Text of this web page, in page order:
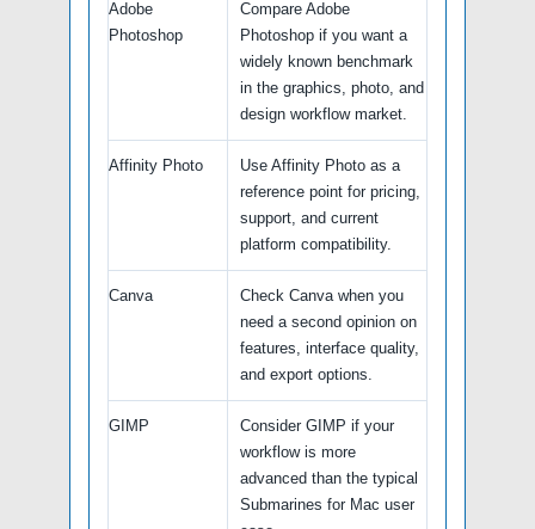
Adobe
Photoshop
Compare Adobe
Photoshop if you want a
widely known benchmark
in the graphics, photo, and
design workflow market.
Affinity Photo
Use Affinity Photo as a
reference point for pricing,
support, and current
platform compatibility.
Canva
Check Canva when you
need a second opinion on
features, interface quality,
and export options.
GIMP
Consider GIMP if your
workflow is more
advanced than the typical
Submarines for Mac user